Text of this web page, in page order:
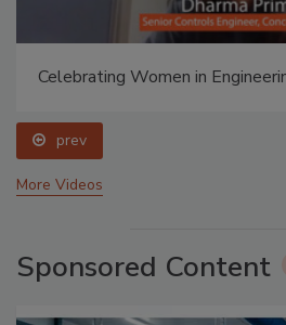
Celebrating Women in
prev
More Videos
Sponsored Content